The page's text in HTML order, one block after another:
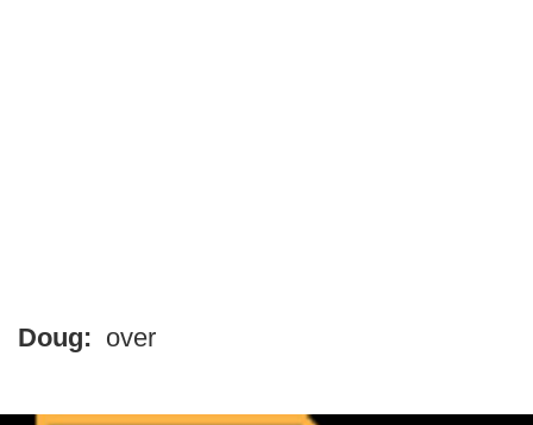
Doug: over